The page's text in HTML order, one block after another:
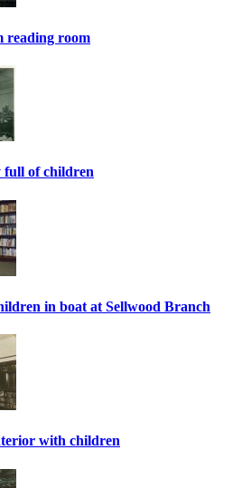
reading room
of children
in boat at Sellwood Branch
with children